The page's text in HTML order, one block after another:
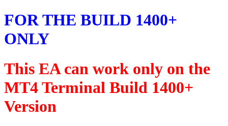
FOR THE BUILD 1400+
ONLY
This EA can work only on the
MT4 Terminal Build 1400+
Version